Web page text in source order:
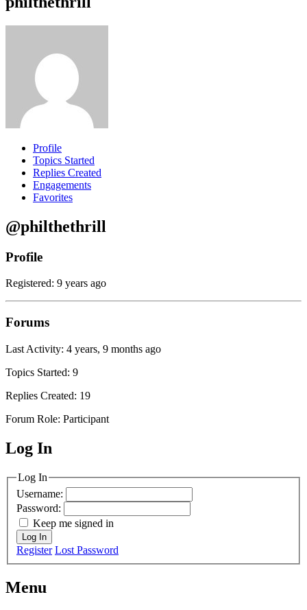
Profile
Topics Started
Replies Created
Engagements
Favorites
@philthethrill
Profile
Registered: 9 years ago
Forums
Last Activity: 4 years, 9 months ago
Topics Started: 9
Replies Created: 19
Forum Role: Participant
MagicDosbox (C) 2014 – 2025
Log In
Log In
Username:
Password:
Keep me signed in
Log In
Register Lost Password
Menu